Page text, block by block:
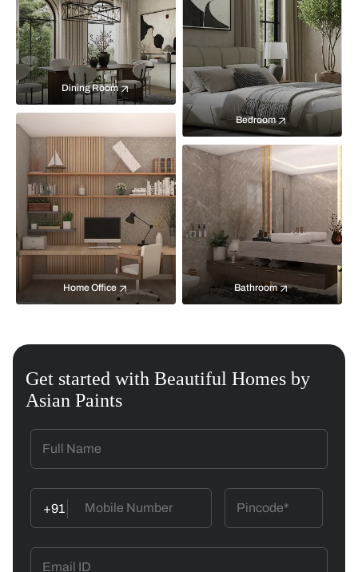
Bedroom
Dining Room
Home Office Bathroom
Get started with Beautiful Homes by
Asian Paints
+91